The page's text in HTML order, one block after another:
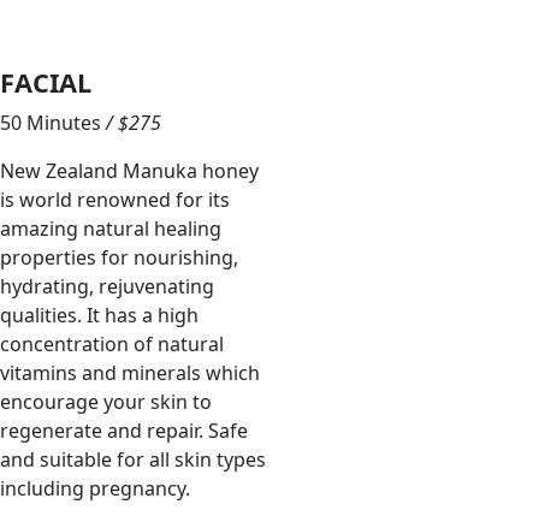
FACIAL
50 Minutes/ $275
New Zealand Manuka honey
is world renowned for its
amazing natural healing
properties for nourishing,
hydrating, rejuvenating
qualities. It has a high
concentration of natural
vitamins and minerals which
encourage your skin to
regenerate and repair. Safe
and suitable for all skin types
including pregnancy.